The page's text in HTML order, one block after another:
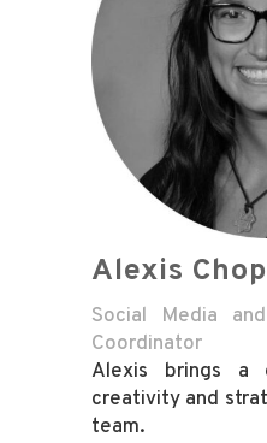
Alexis
Social Media
Coordinator
Alexis brings a
creativity and
team.